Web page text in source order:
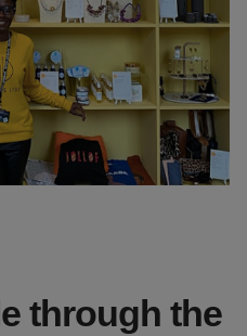
through the